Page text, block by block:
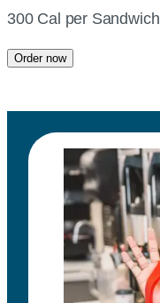
300 Cal per Sandwich
Order now